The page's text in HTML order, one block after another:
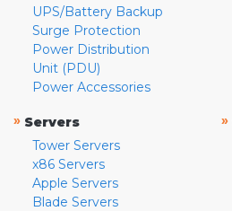
UPS/Battery Backup
Surge Protection
Power Distribution
Unit (PDU)
Power Accessories
» Servers
Tower Servers
x86 Servers
Apple Servers
Blade Servers
»